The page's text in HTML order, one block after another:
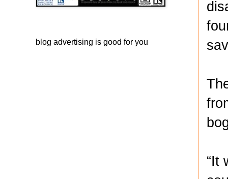
“It
blog advertising is good for you